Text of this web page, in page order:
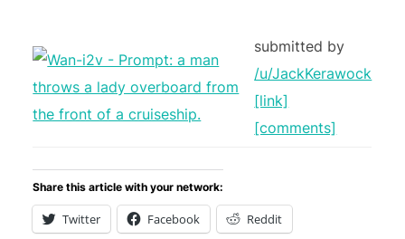
submitted by
/u/JackKerawock
[link]
[comments]
Share this article with your network:
Twitter Facebook Reddit